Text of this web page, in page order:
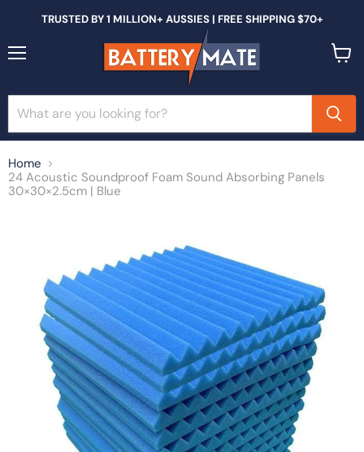
TRUSTED BY 1 MILLION+ AUSSIES | FREE SHIPPING $70+
Home
24 Acoustic Soundproof Foam Sound Absorbing Panels
30×30×2.5cm | Blue